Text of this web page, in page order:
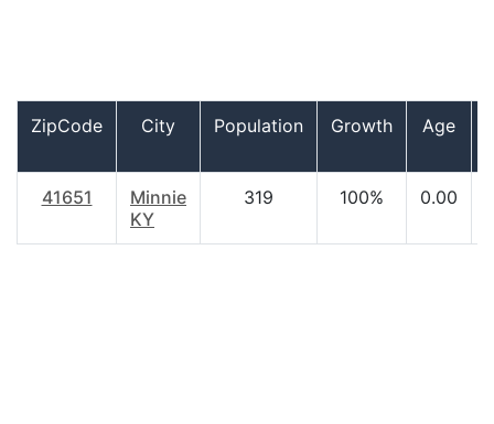
ZipCode City Population Growth Age
41651
Minnie
KY
319 100% 0.00